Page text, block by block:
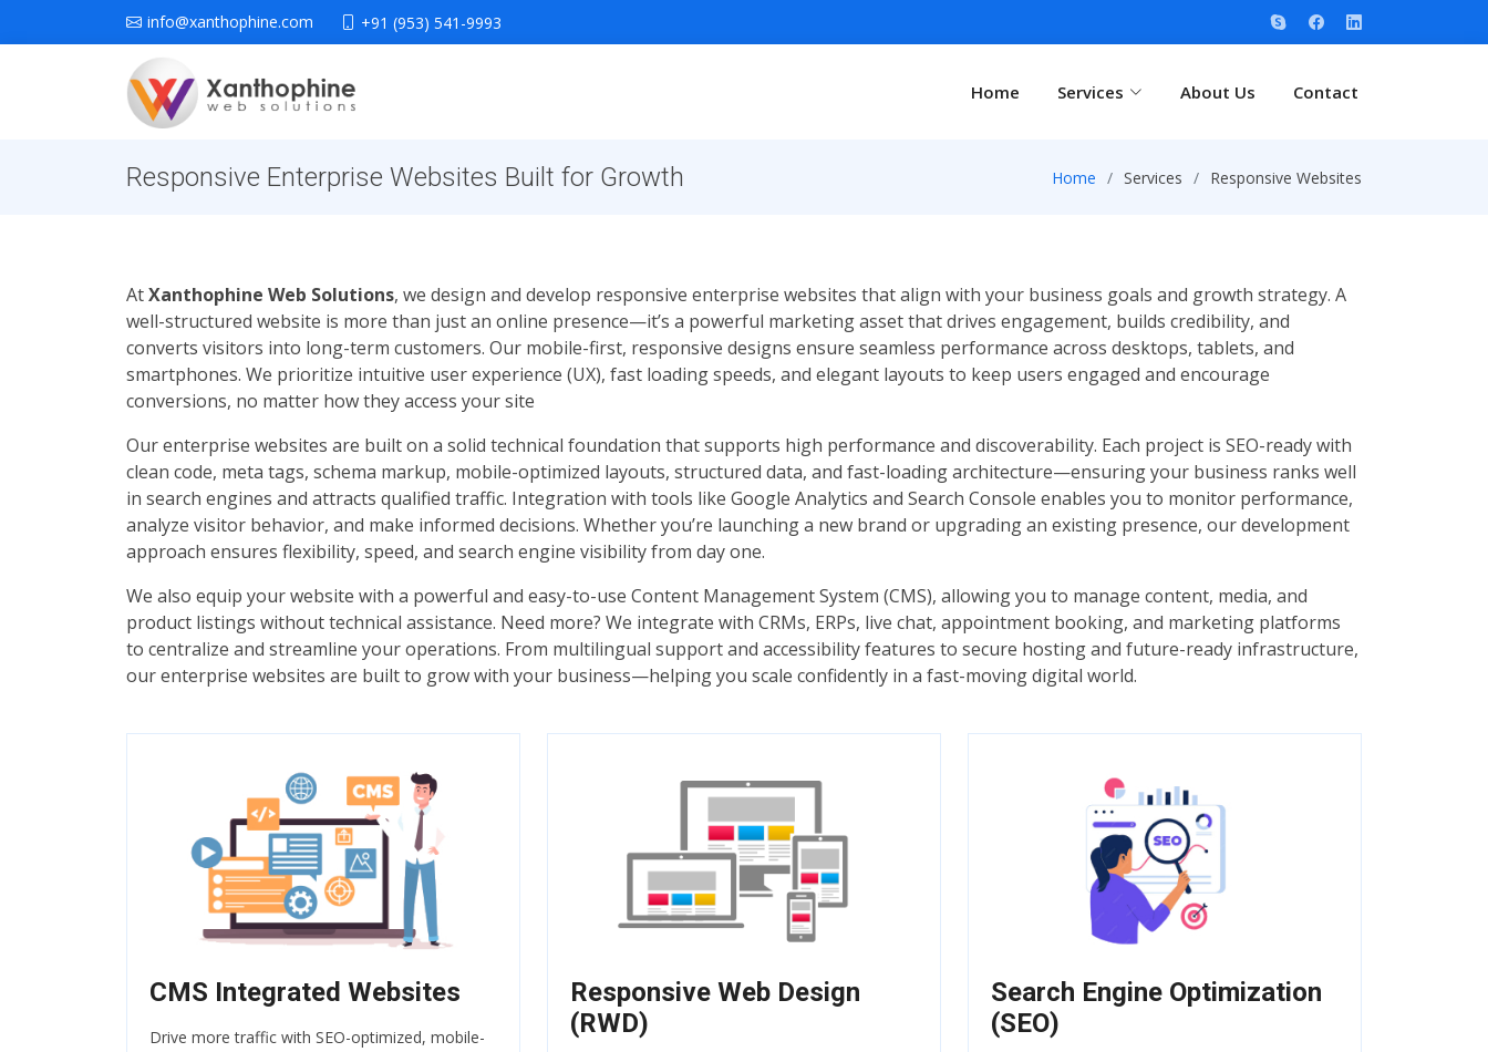
info@xanthophine.com +91 (953) 541-9993
Home Services About Us Contact
Responsive Enterprise Websites Built for Growth Home Services Responsive Websites
AtXanthophine Web Solutions, we design and develop responsive enterprise websites that align with your business goals and growth strategy. A
well-structured website is more than just an online presence—it’s a powerful marketing asset that drives engagement, builds credibility, and
converts visitors into long-term customers. Our mobile-first, responsive designs ensure seamless performance across desktops, tablets, and
smartphones. We prioritize intuitive user experience (UX), fast loading speeds, and elegant layouts to keep users engaged and encourage
conversions, no matter how they access your site
Our enterprise websites are built on a solid technical foundation that supports high performance and discoverability. Each project is SEO-ready with
clean code, meta tags, schema markup, mobile-optimized layouts, structured data, and fast-loading architecture—ensuring your business ranks well
in search engines and attracts qualified traffic. Integration with tools like Google Analytics and Search Console enables you to monitor performance,
analyze visitor behavior, and make informed decisions. Whether you’re launching a new brand or upgrading an existing presence, our development
approach ensures flexibility, speed, and search engine visibility from day one.
We also equip your website with a powerful and easy-to-use Content Management System (CMS), allowing you to manage content, media, and
product listings without technical assistance. Need more? We integrate with CRMs, ERPs, live chat, appointment booking, and marketing platforms
to centralize and streamline your operations. From multilingual support and accessibility features to secure hosting and future-ready infrastructure,
our enterprise websites are built to grow with your business—helping you scale confidently in a fast-moving digital world.
CMS Integrated Websites
Drive more traffic with SEO-optimized, mobile-
Responsive Web Design
(RWD)
Search Engine Optimization
(SEO)